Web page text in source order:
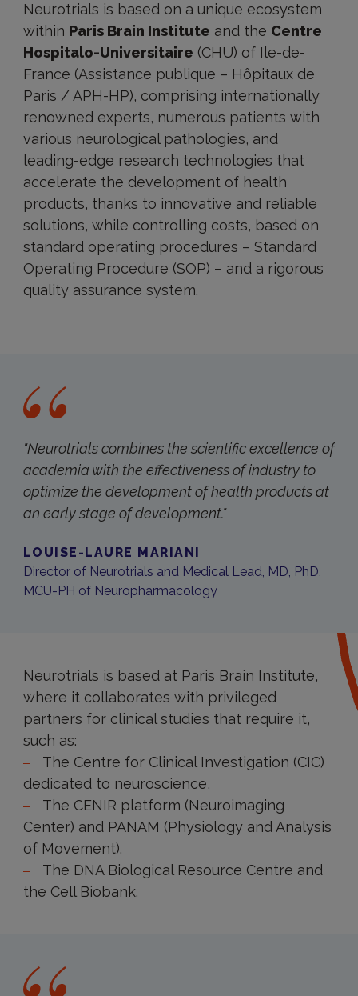
Neurotrials is based on a unique ecosystem
within Paris Brain Institute and the Centre
Hospitalo-Universitaire (CHU) of Ile-de-
France (Assistance publique – Hôpitaux de
Paris / APH-HP), comprising internationally
renowned experts, numerous patients with
various neurological pathologies, and
leading-edge research technologies that
accelerate the development of health
products, thanks to innovative and reliable
solutions, while controlling costs, based on
standard operating procedures – Standard
Operating Procedure (SOP) – and a rigorous
quality assurance system.
"Neurotrials combines the scientific excellence of
academia with the effectiveness of industry to
optimize the development of health products at
an early stage of development."
LOUISE-LAURE MARIANI
Director of Neurotrials and Medical Lead, MD, PhD,
MCU-PH of Neuropharmacology
Neurotrials is based at Paris Brain Institute,
where it collaborates with privileged
partners for clinical studies that require it,
such as:
The Centre for Clinical Investigation (CIC)
dedicated to neuroscience,
The CENIR platform (Neuroimaging
Center) and PANAM (Physiology and Analysis
of Movement).
The DNA Biological Resource Centre and
the Cell Biobank.